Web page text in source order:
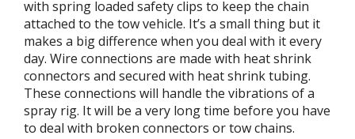
with spring loaded safety clips to keep the chain
attached to the tow vehicle. It’s a small thing but it
makes a big difference when you deal with it every
day. Wire connections are made with heat shrink
connectors and secured with heat shrink tubing.
These connections will handle the vibrations of a
spray rig. It will be a very long time before you have
to deal with broken connectors or tow chains.